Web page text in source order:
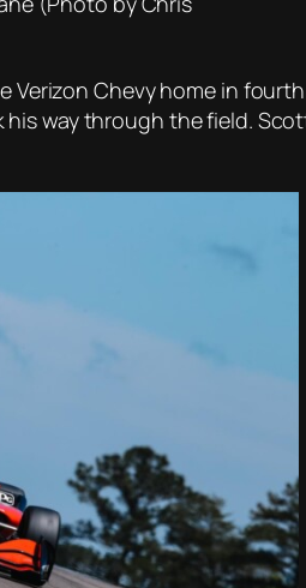
Verizon Chevy home in
way through the field.